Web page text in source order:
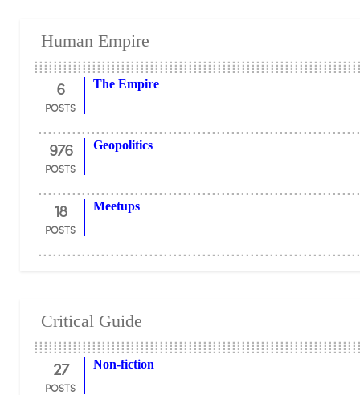
Human Empire
6
POSTS
The Empire
976
POSTS
Geopolitics
18
POSTS
Meetups
Critical Guide
27
POSTS
Non-fiction